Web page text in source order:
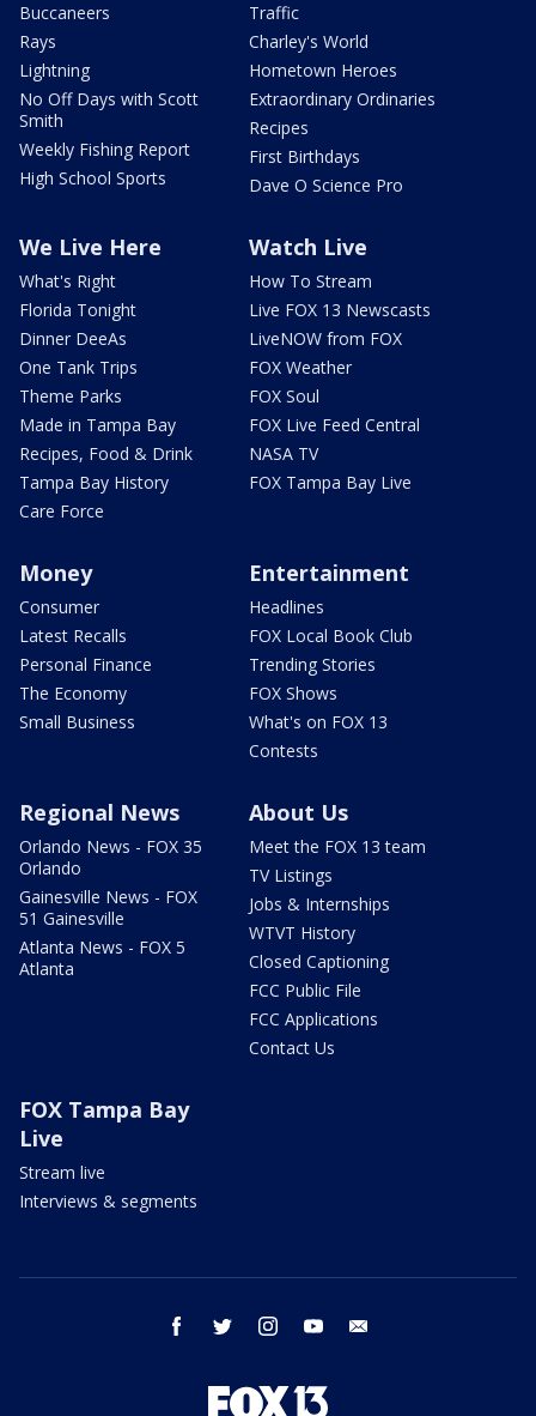
Buccaneers
Rays
Lightning
No Off Days with Scott
Smith
Weekly Fishing Report
High School Sports
Traffic
Charley's World
Hometown Heroes
Extraordinary Ordinaries
Recipes
First Birthdays
Dave O Science Pro
We Live Here
What's Right
Florida Tonight
Dinner DeeAs
One Tank Trips
Theme Parks
Made in Tampa Bay
Recipes, Food & Drink
Tampa Bay History
Care Force
Watch Live
How To Stream
Live FOX 13 Newscasts
LiveNOW from FOX
FOX Weather
FOX Soul
FOX Live Feed Central
NASA TV
FOX Tampa Bay Live
Money
Consumer
Latest Recalls
Personal Finance
The Economy
Small Business
Entertainment
Headlines
FOX Local Book Club
Trending Stories
FOX Shows
What's on FOX 13
Contests
Regional News
Orlando News - FOX 35
Orlando
Gainesville News - FOX
51 Gainesville
Atlanta News - FOX 5
Atlanta
About Us
Meet the FOX 13 team
TV Listings
Jobs & Internships
WTVT History
Closed Captioning
FCC Public File
FCC Applications
Contact Us
FOX Tampa Bay
Live
Stream live
Interviews & segments
facebook twitter instagram youtube